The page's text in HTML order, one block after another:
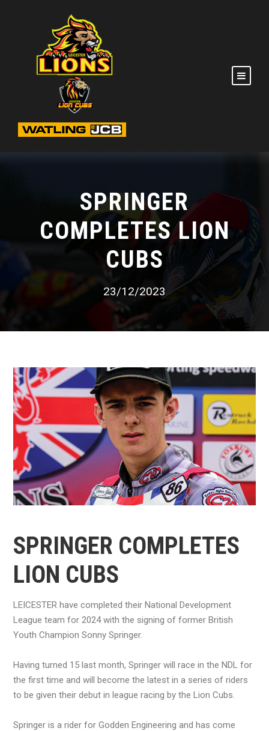
SPRINGER
COMPLETES LION
CUBS
23/12/2023
SPRINGER COMPLETES
LION CUBS
LEICESTER have completed their National Development
League team for 2024 with the signing of former British
Youth Champion Sonny Springer.
Having turned 15 last month, Springer will race in the NDL for
the first time and will become the latest in a series of riders
to be given their debut in league racing by the Lion Cubs.
Springer is a rider for Godden Engineering and has come